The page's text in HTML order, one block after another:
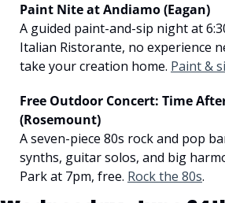
Paint Nite at Andiamo (Eagan)
A guided paint-and-sip night at
Italian Ristorante, no experience
take your creation home. Paint &
Free Outdoor Concert: Time
(Rosemount)
A seven-piece 80s rock and pop
synths, guitar solos, and big
Park at 7pm, free. Rock the 80s.